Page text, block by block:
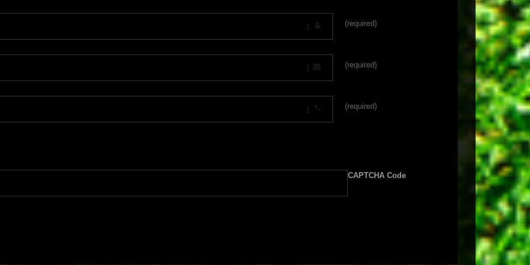
(required)
(required)
(required)
CAPTCHA Code